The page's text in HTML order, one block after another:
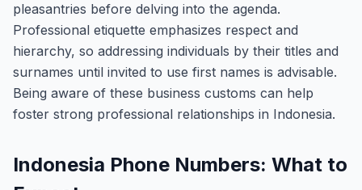
pleasantries before delving into the agenda.
Professional etiquette emphasizes respect and
hierarchy, so addressing individuals by their titles and
surnames until invited to use first names is advisable.
Being aware of these business customs can help
foster strong professional relationships in Indonesia.
Indonesia Phone Numbers: What to